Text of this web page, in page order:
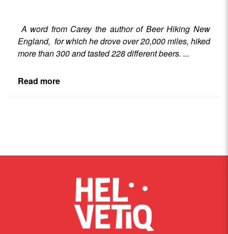
A word from Carey the author of Beer Hiking New
England, for which he drove over 20,000 miles, hiked
more than 300 and tasted 228 different beers. ...
Read more